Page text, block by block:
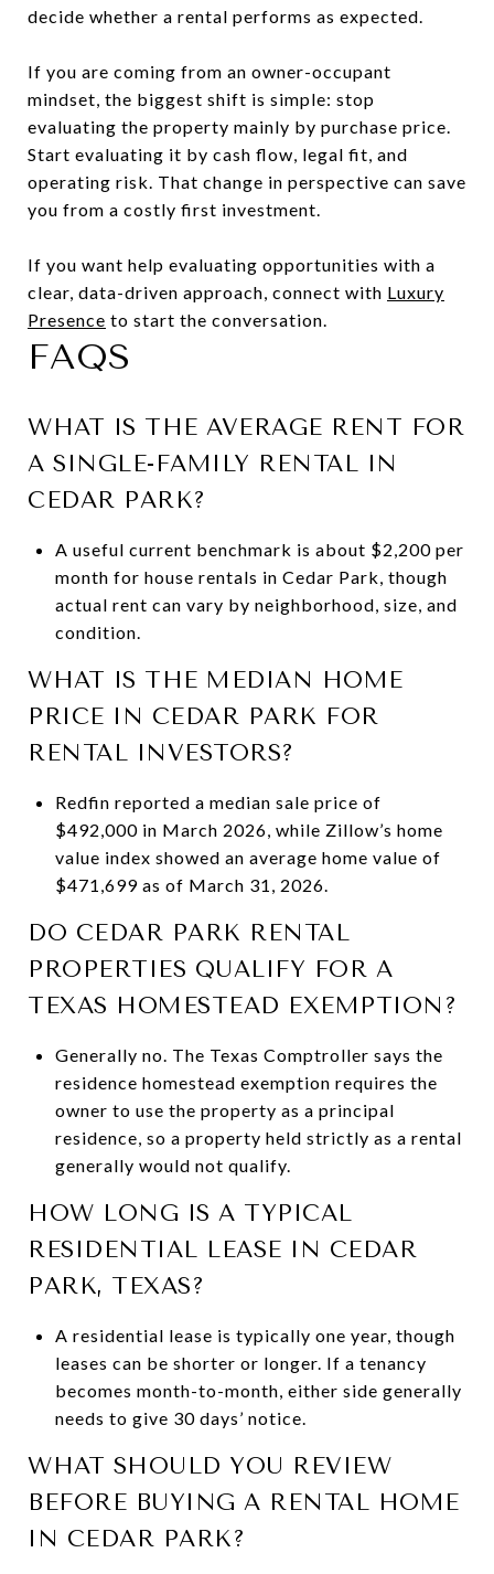
decide whether a rental performs as expected.
If you are coming from an owner-occupant
mindset, the biggest shift is simple: stop
evaluating the property mainly by purchase price.
Start evaluating it by cash flow, legal fit, and
operating risk. That change in perspective can save
you from a costly first investment.
If you want help evaluating opportunities with a
clear, data-driven approach, connect with Luxury
Presence to start the conversation.
FAQS
WHAT IS THE AVERAGE RENT FOR
A SINGLE-FAMILY RENTAL IN
CEDAR PARK?
A useful current benchmark is about $2,200 per
month for house rentals in Cedar Park, though
actual rent can vary by neighborhood, size, and
condition.
WHAT IS THE MEDIAN HOME
PRICE IN CEDAR PARK FOR
RENTAL INVESTORS?
Redfin reported a median sale price of
$492,000 in March 2026, while Zillow’s home
value index showed an average home value of
$471,699 as of March 31, 2026.
DO CEDAR PARK RENTAL
PROPERTIES QUALIFY FOR A
TEXAS HOMESTEAD EXEMPTION?
Generally no. The Texas Comptroller says the
residence homestead exemption requires the
owner to use the property as a principal
residence, so a property held strictly as a rental
generally would not qualify.
HOW LONG IS A TYPICAL
RESIDENTIAL LEASE IN CEDAR
PARK, TEXAS?
A residential lease is typically one year, though
leases can be shorter or longer. If a tenancy
becomes month-to-month, either side generally
needs to give 30 days’ notice.
WHAT SHOULD YOU REVIEW
BEFORE BUYING A RENTAL HOME
IN CEDAR PARK?